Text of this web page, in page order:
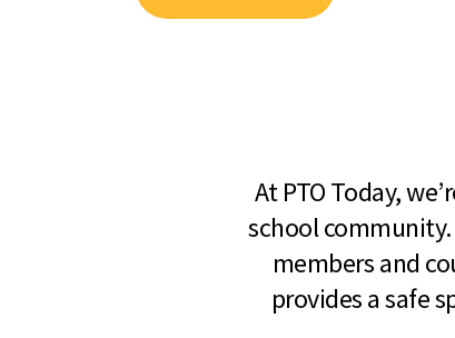
At PTO Today,
school
members and
provides a safe